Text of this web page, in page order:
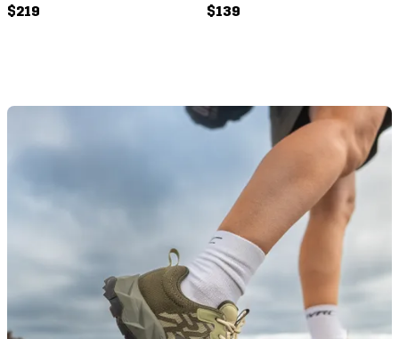
$219 $139